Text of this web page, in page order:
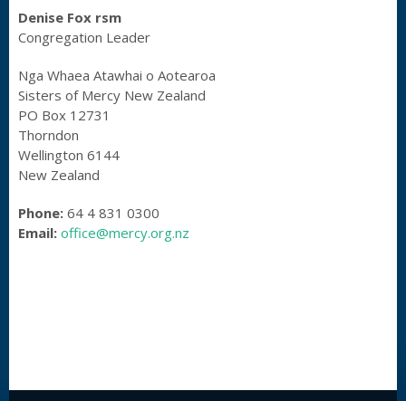
Denise Fox rsm
Congregation Leader
Nga Whaea Atawhai o Aotearoa
Sisters of Mercy New Zealand
PO Box 12731
Thorndon
Wellington 6144
New Zealand
Phone: 64 4 831 0300
Email: office@mercy.org.nz